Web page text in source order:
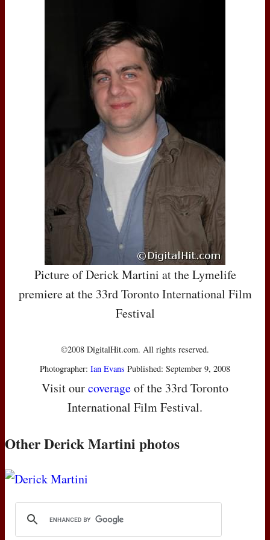
Picture of Derick Martini at the Lymelife
premiere at the 33rd Toronto International Film
Festival
©2008 DigitalHit.com. All rights reserved.
Photographer: Ian Evans Published: September 9, 2008
Visit ourcoverageof the 33rd Toronto
International Film Festival.
Other Derick Martini photos